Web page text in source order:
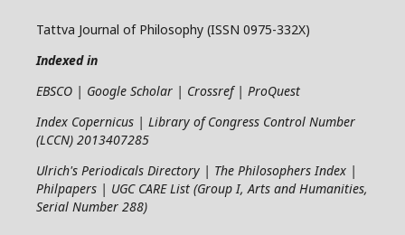
Tattva Journal of Philosophy (ISSN 0975-332X)
Indexed in
EBSCO | Google Scholar | Crossref | ProQuest
Index Copernicus | Library of Congress Control Number
(LCCN) 2013407285
Ulrich's Periodicals Directory | The Philosophers Index |
Philpapers | UGC CARE List (Group I, Arts and Humanities,
Serial Number 288)